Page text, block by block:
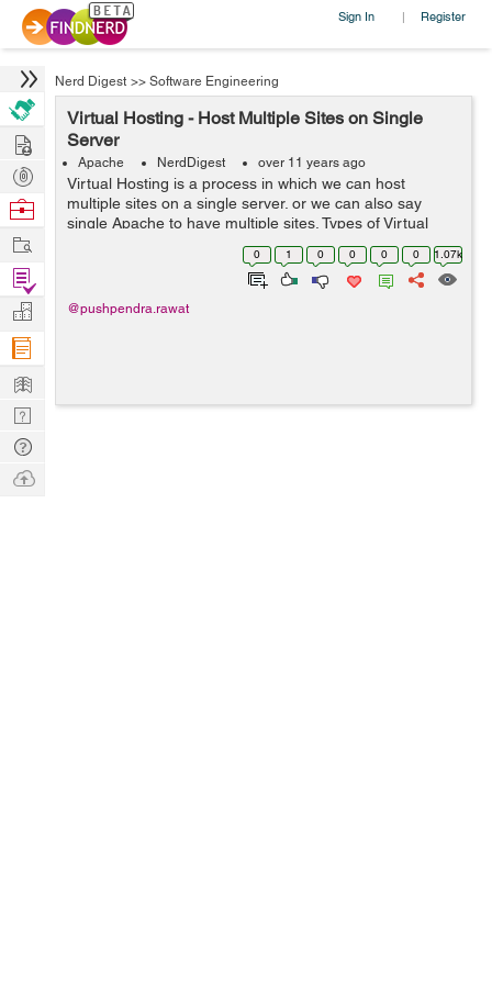
Sign In | Register
Nerd Digest >> Software Engineering
Virtual Hosting - Host Multiple Sites on Single
Server
Apache NerdDigest over 11 years ago
Virtual Hosting is a process in which we can host
multiple sites on a single server. or we can also say
single Apache to have multiple sites. Types of Virtual
Hosting Virtual hosting is of two types- 1. Name Based 2.
0 1 0 0 0 0 1.07k
@pushpendra.rawat
Hire
Post
Projects
Browse
Work
Find
Projects
Manage
Company
Learn
Nerd
Digest
Tech
Q & A
Ask